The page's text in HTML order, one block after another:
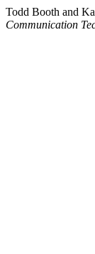
Todd Booth and
Communication